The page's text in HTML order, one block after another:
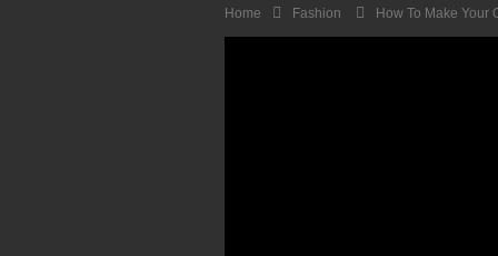
Home Fashion How To Make Your